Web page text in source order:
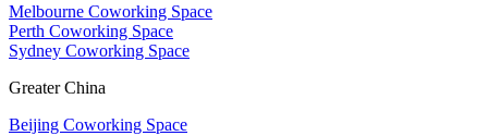
Melbourne Coworking Space
Perth Coworking Space
Sydney Coworking Space
Greater China
Beijing Coworking Space